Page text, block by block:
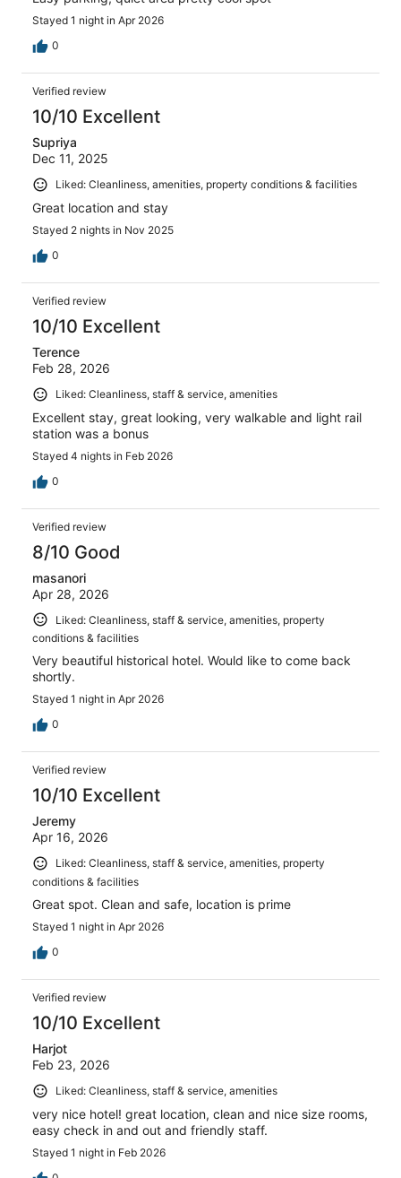
Stayed 1 night in Apr 2026
0
Verified review
10/10 Excellent
Supriya
Dec 11, 2025
Liked: Cleanliness, amenities, property conditions & facilities
Great location and stay
Stayed 2 nights in Nov 2025
0
Verified review
10/10 Excellent
Terence
Feb 28, 2026
Liked: Cleanliness, staff & service, amenities
Excellent stay, great looking, very walkable and light rail
station was a bonus
Stayed 4 nights in Feb 2026
0
Verified review
8/10 Good
masanori
Apr 28, 2026
Liked: Cleanliness, staff & service, amenities, property
conditions & facilities
Very beautiful historical hotel. Would like to come back
shortly.
Stayed 1 night in Apr 2026
0
Verified review
10/10 Excellent
Jeremy
Apr 16, 2026
Liked: Cleanliness, staff & service, amenities, property
conditions & facilities
Great spot. Clean and safe, location is prime
Stayed 1 night in Apr 2026
0
Verified review
10/10 Excellent
Harjot
Feb 23, 2026
Liked: Cleanliness, staff & service, amenities
very nice hotel! great location, clean and nice size rooms,
easy check in and out and friendly staff.
Stayed 1 night in Feb 2026